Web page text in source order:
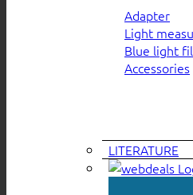
Adapter
Light
Blue light
Accessories
LITERATURE